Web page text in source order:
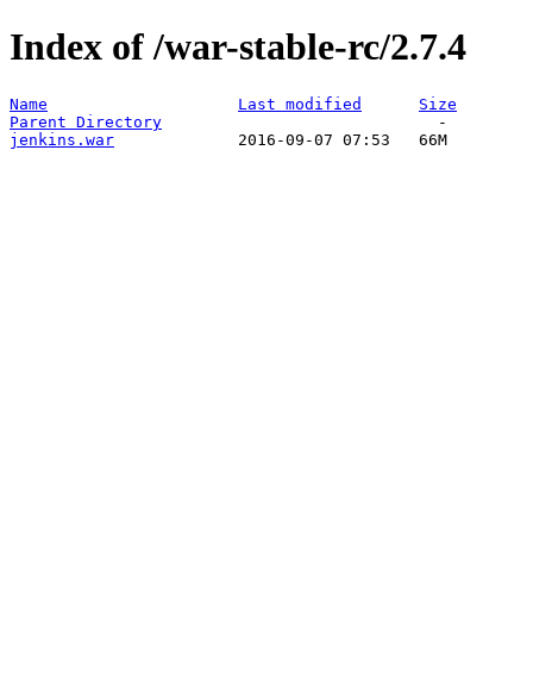
Index of /war-stable-rc/2.7.4
Name Last modified
Size
Parent Directory
jenkins.war